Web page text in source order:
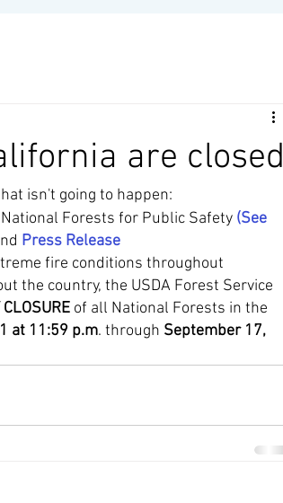
are closed
isn't going to happen:
Forests for Public Safety (See
Press Release
fire conditions throughout
the country, the USDA Forest Service
of all National Forests in the
at 11:59 p.m. through September 17,